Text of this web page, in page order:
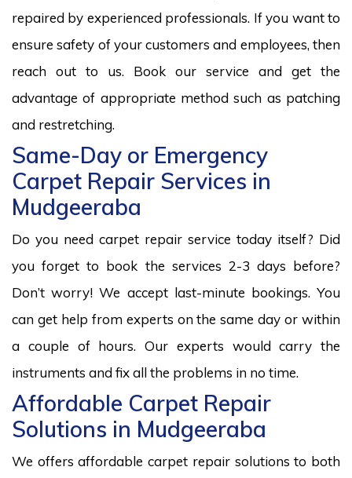
repaired by experienced professionals. If you want to
ensure safety of your customers and employees, then
reach out to us. Book our service and get the
advantage of appropriate method such as patching
and restretching.
Same-Day or Emergency
Carpet Repair Services in
Mudgeeraba
Do you need carpet repair service today itself? Did
you forget to book the services 2-3 days before?
Don’t worry! We accept last-minute bookings. You
can get help from experts on the same day or within
a couple of hours. Our experts would carry the
instruments and fix all the problems in no time.
Affordable Carpet Repair
Solutions in Mudgeeraba
We offers affordable carpet repair solutions to both